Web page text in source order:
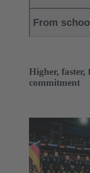
From
Higher,
commitment